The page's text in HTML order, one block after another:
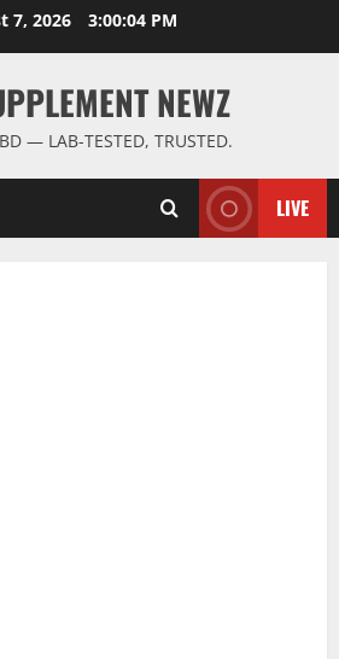
7, 2026 3:00:05 PM
NEWZ
— LAB-TESTED, TRUSTED.
LIVE